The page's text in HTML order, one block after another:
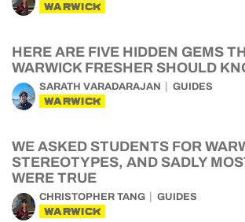
WARWICK
HERE ARE FIVE HIDDEN GEMS
WARWICK FRESHER SHOULD
SARATH VARADARAJAN GUIDES
WARWICK
WE ASKED STUDENTS FOR
STEREOTYPES, AND SADLY
WERE TRUE
CHRISTOPHER TANG GUIDES
WARWICK